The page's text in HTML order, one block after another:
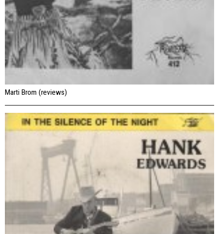
Marti Brom (reviews)